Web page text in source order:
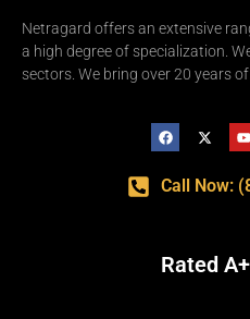
Netragard offers an extensive
a high degree of specialization.
sectors. We bring over 20 years of
Call Now:
Rated